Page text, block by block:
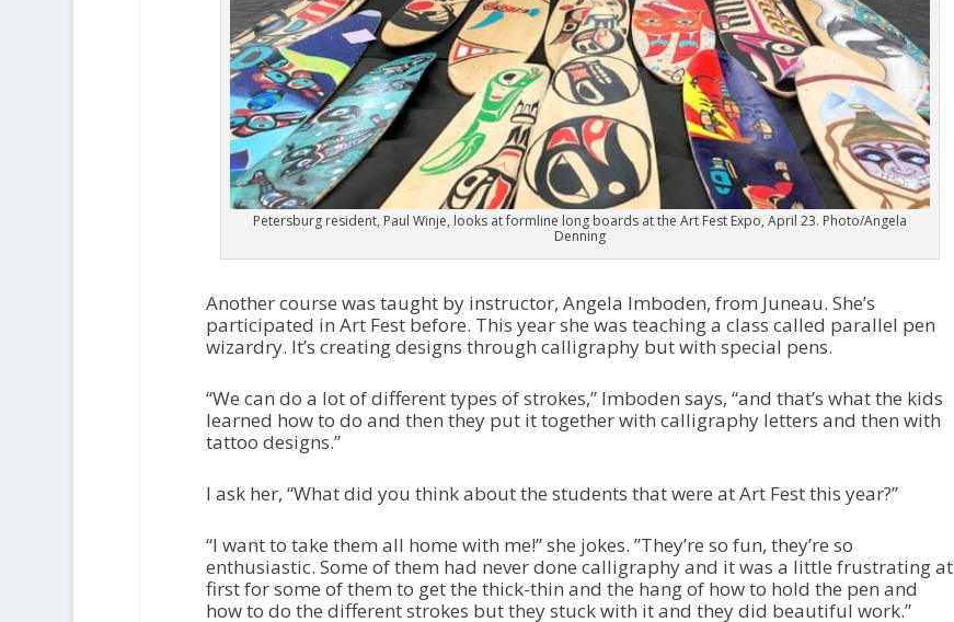
Petersburg resident, Paul Winje, looks at formline long boards at the Art Fest Expo, April 23. Photo/Angela
Denning
Another course was taught by instructor, Angela Imboden, from Juneau. She’s
participated in Art Fest before. This year she was teaching a class called parallel pen
wizardry. It’s creating designs through calligraphy but with special pens.
“We can do a lot of different types of strokes,” Imboden says, “and that’s what the kids
learned how to do and then they put it together with calligraphy letters and then with
tattoo designs.”
I ask her, “What did you think about the students that were at Art Fest this year?”
“I want to take them all home with me!” she jokes. ”They’re so fun, they’re so
enthusiastic. Some of them had never done calligraphy and it was a little frustrating at
first for some of them to get the thick-thin and the hang of how to hold the pen and
how to do the different strokes but they stuck with it and they did beautiful work.”